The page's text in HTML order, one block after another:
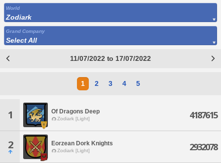
World
Zodiark
Grand Company
Select All
11/07/2022 to 17/07/2022
1 2 3 4 5
1 Of Dragons Deep
Zodiark [Light] 4187615
2 Eorzean Dork Knights
Zodiark [Light] 2932078